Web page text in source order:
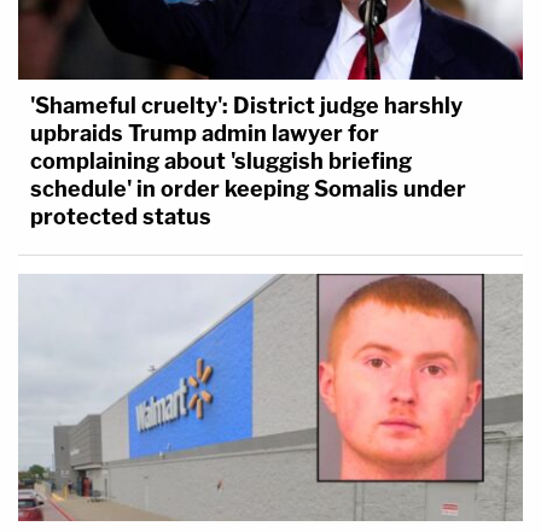
'Shameful cruelty': District judge harshly
upbraids Trump admin lawyer for
complaining about 'sluggish briefing
schedule' in order keeping Somalis under
protected status